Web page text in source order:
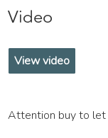
Video
View video
Attention buy to let